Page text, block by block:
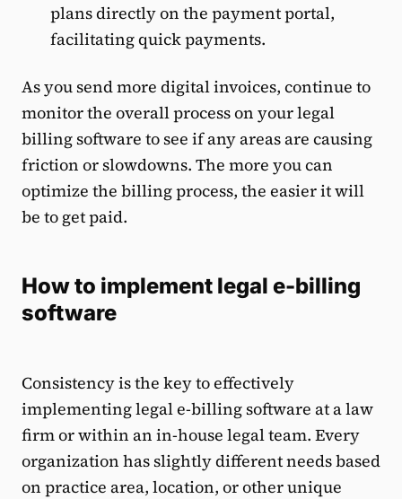
plans directly on the payment portal,
facilitating quick payments.
As you send more digital invoices, continue to
monitor the overall process on your legal
billing software to see if any areas are causing
friction or slowdowns. The more you can
optimize the billing process, the easier it will
be to get paid.
How to implement legal e-billing
software
Consistency is the key to effectively
implementing legal e-billing software at a law
firm or within an in-house legal team. Every
organization has slightly different needs based
on practice area, location, or other unique